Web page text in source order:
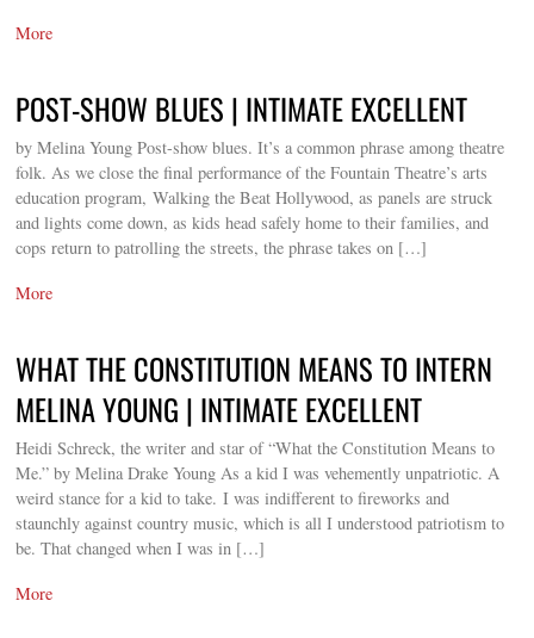
More
POST-SHOW BLUES | INTIMATE EXCELLENT
by Melina Young Post-show blues. It’s a common phrase among theatre
folk. As we close the final performance of the Fountain Theatre’s arts
education program, Walking the Beat Hollywood, as panels are struck
and lights come down, as kids head safely home to their families, and
cops return to patrolling the streets, the phrase takes on […]
More
WHAT THE CONSTITUTION MEANS TO INTERN
MELINA YOUNG | INTIMATE EXCELLENT
Heidi Schreck, the writer and star of “What the Constitution Means to
Me.” by Melina Drake Young As a kid I was vehemently unpatriotic. A
weird stance for a kid to take. I was indifferent to fireworks and
staunchly against country music, which is all I understood patriotism to
be. That changed when I was in […]
More